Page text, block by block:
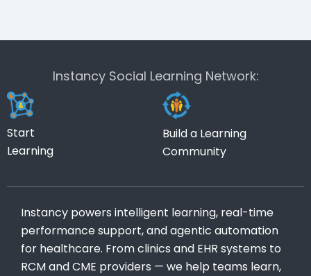
Instancy Social Learning Network:
Start
Learning
Build a Learning
Community
Instancy powers intelligent learning, real-time
performance support, and agentic automation
for healthcare. From clinics and EHR systems to
RCM and CME providers — we help teams learn,